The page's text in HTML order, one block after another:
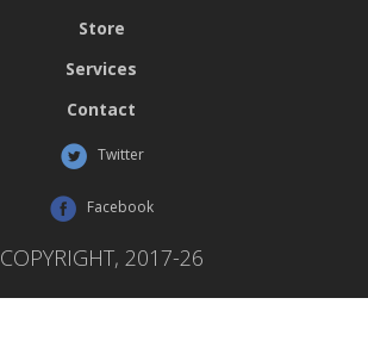
Store
Services
Contact
Twitter
Facebook
COPYRIGHT, 2017-26